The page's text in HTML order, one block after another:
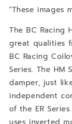
"These images
The BC Racing
great qualities
BC Racing
Series. The HM
damper, just
independent
of the ER